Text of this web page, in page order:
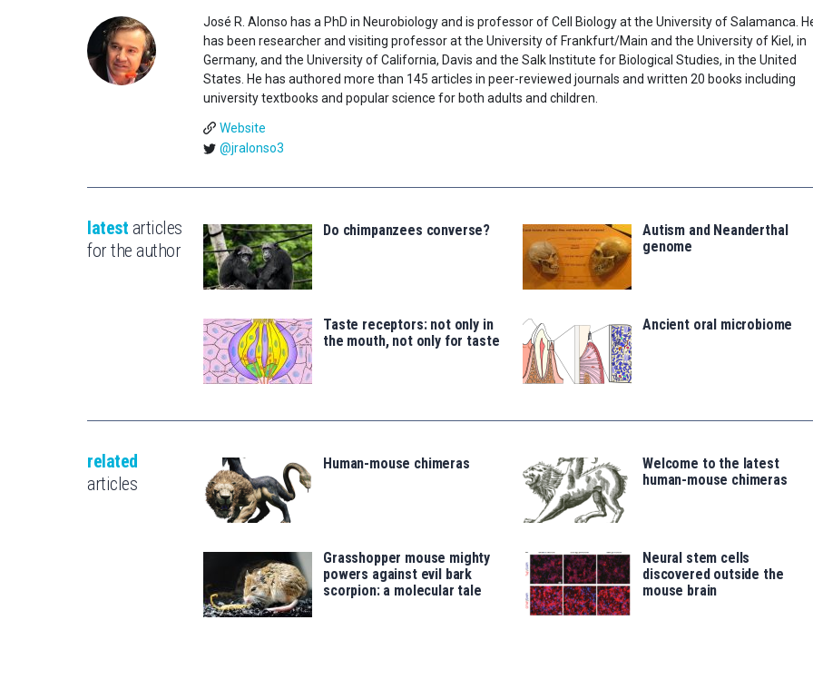
José R. Alonso has a PhD in Neurobiology and is professor of Cell Biology at the University of Salamanca.
has been researcher and visiting professor at the University of Frankfurt/Main and the University of Kiel, in
Germany, and the University of California, Davis and the Salk Institute for Biological Studies, in the United
States. He has authored more than 145 articles in peer-reviewed journals and written 20 books including
university textbooks and popular science for both adults and children.
Website
@jralonso3
latest articles
for the author
Do chimpanzees converse?
Autism and Neanderthal
genome
Taste receptors: not only in
the mouth, not only for taste
Ancient oral microbiome
related
articles
Human-mouse chimeras
Welcome to the latest
human-mouse chimeras
Grasshopper mouse mighty
powers against evil bark
scorpion: a molecular tale
Neural stem cells
discovered outside the
mouse brain